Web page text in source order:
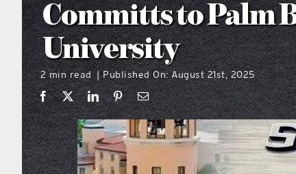
Committs to Palm
University
2 min read | Published On: August 21st, 2025